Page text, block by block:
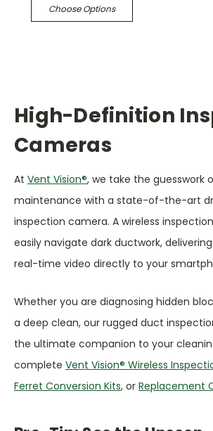
Choose Options
High-Definition
Cameras
At Vent Vision®, we take the guesswork
maintenance with a state-of-the-art
inspection camera. A wireless
easily navigate dark ductwork,
real-time video directly to your
Whether you are diagnosing hidden
a deep clean, our rugged duct
the ultimate companion to your
complete Vent Vision® Wireless
Ferret Conversion Kits, or Replacement